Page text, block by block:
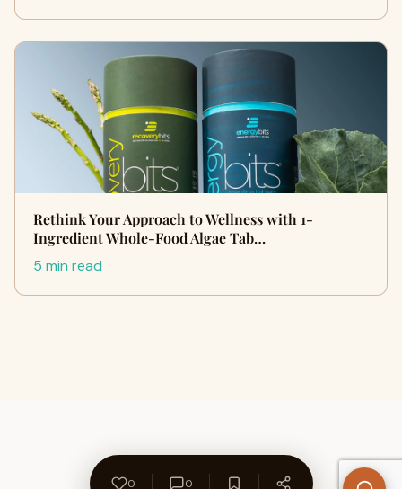
Rethink Your Approach to Wellness with 1-
Ingredient Whole-Food Algae Tab…
5 min read
0 0